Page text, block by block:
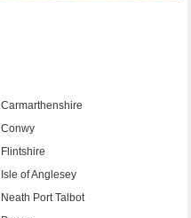
Carmarthenshire
Conwy
Flintshire
Isle of Anglesey
Neath Port Talbot